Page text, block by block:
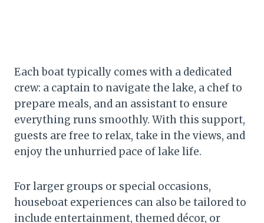
Each boat typically comes with a dedicated
crew: a captain to navigate the lake, a chef to
prepare meals, and an assistant to ensure
everything runs smoothly. With this support,
guests are free to relax, take in the views, and
enjoy the unhurried pace of lake life.
For larger groups or special occasions,
houseboat experiences can also be tailored to
include entertainment, themed décor, or